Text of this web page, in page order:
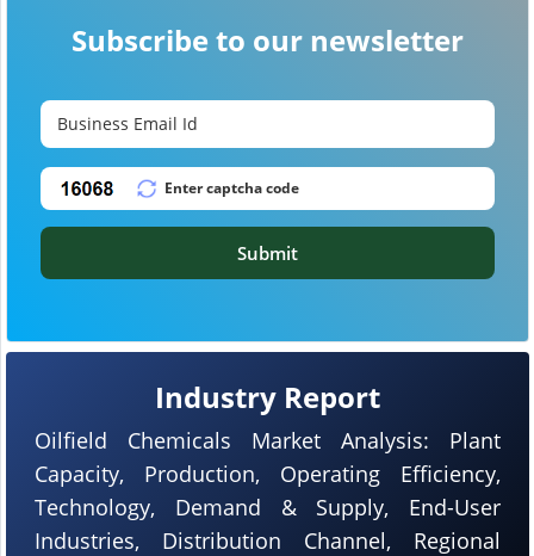
Industry Report
Oilfield Chemicals Market Analysis: Plant
Capacity, Production, Operating Efficiency,
Technology, Demand & Supply, End-User
Industries, Distribution Channel, Regional
Subscribe to our newsletter
Submit